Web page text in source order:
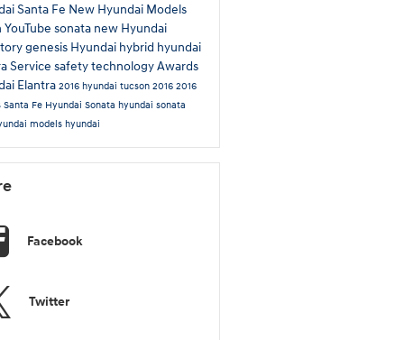
Santa Fe New Hyundai Models
YouTube sonata new Hyundai
genesis Hyundai hybrid hyundai
Service safety technologyAwards
Elantra 2016 hyundai tucson 2016 2016
Santa Fe Hyundai Sonata hyundai sonata
models hyundai
Facebook
Twitter